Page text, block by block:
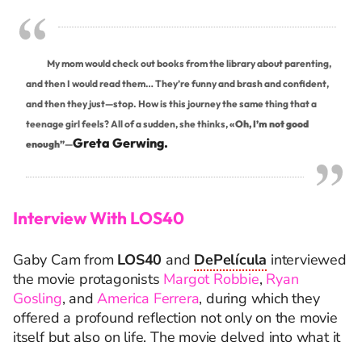
My mom would check out books from the library about parenting,
and then I would read them… They’re funny and brash and confident,
and then they just—stop. How is this journey the same thing that a
teenage girl feels? All of a sudden, she thinks,«Oh, I’m not good
enough”—Greta Gerwing.
Interview With LOS40
Gaby Cam from LOS40 and DePelícula interviewed
the movie protagonists Margot Robbie, Ryan
Gosling, andAmerica Ferrera, during which they
offered a profound reflection not only on the movie
itself but also on life. The movie delved into what it